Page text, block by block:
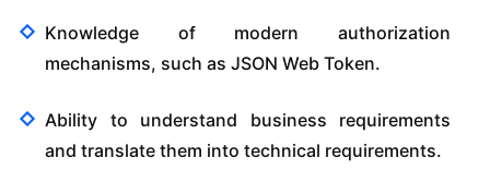
Knowledge of modern authorization
mechanisms, such as JSON Web Token.
Ability to understand business requirements
and translate them into technical requirements.